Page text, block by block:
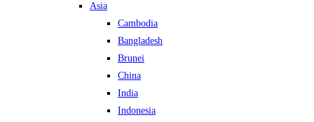
Asia
Cambodia
Bangladesh
Brunei
China
India
Indonesia